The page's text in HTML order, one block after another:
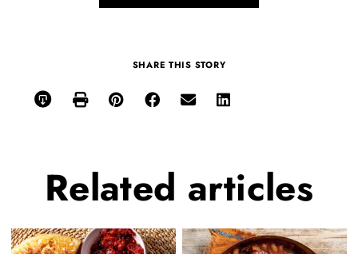
SHARE THIS STORY
Related articles